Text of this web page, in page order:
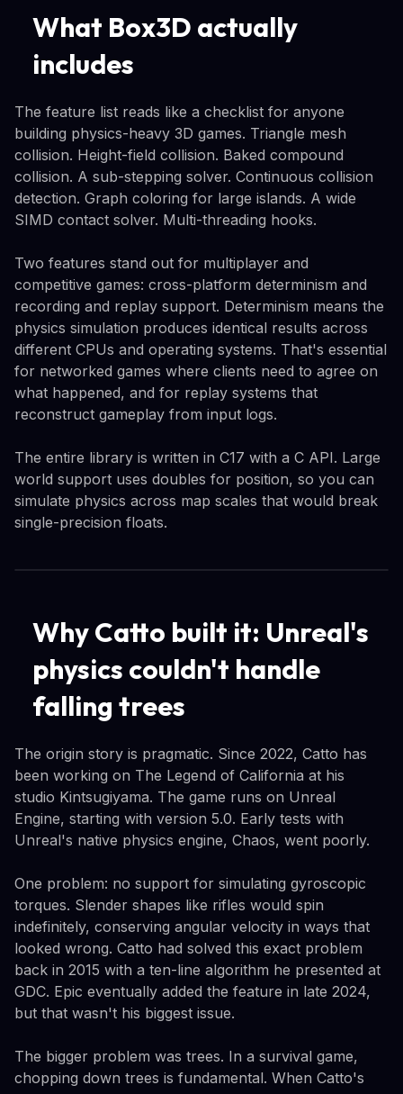
What Box3D actually
includes
The feature list reads like a checklist for anyone
building physics-heavy 3D games. Triangle mesh
collision. Height-field collision. Baked compound
collision. A sub-stepping solver. Continuous collision
detection. Graph coloring for large islands. A wide
SIMD contact solver. Multi-threading hooks.
Two features stand out for multiplayer and
competitive games: cross-platform determinism and
recording and replay support. Determinism means the
physics simulation produces identical results across
different CPUs and operating systems. That's essential
for networked games where clients need to agree on
what happened, and for replay systems that
reconstruct gameplay from input logs.
The entire library is written in C17 with a C API. Large
world support uses doubles for position, so you can
simulate physics across map scales that would break
single-precision floats.
Why Catto built it: Unreal's
physics couldn't handle
falling trees
The origin story is pragmatic. Since 2022, Catto has
been working on The Legend of California at his
studio Kintsugiyama. The game runs on Unreal
Engine, starting with version 5.0. Early tests with
Unreal's native physics engine, Chaos, went poorly.
One problem: no support for simulating gyroscopic
torques. Slender shapes like rifles would spin
indefinitely, conserving angular velocity in ways that
looked wrong. Catto had solved this exact problem
back in 2015 with a ten-line algorithm he presented at
GDC. Epic eventually added the feature in late 2024,
but that wasn't his biggest issue.
The bigger problem was trees. In a survival game,
chopping down trees is fundamental. When Catto's